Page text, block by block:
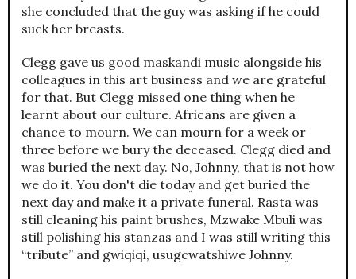
she concluded that the guy was asking if he could
suck her breasts.
Clegg gave us good maskandi music alongside his
colleagues in this art business and we are grateful
for that. But Clegg missed one thing when he
learnt about our culture. Africans are given a
chance to mourn. We can mourn for a week or
three before we bury the deceased. Clegg died and
was buried the next day. No, Johnny, that is not how
we do it. You don't die today and get buried the
next day and make it a private funeral. Rasta was
still cleaning his paint brushes, Mzwake Mbuli was
still polishing his stanzas and I was still writing this
“tribute” and gwiqiqi, usugcwatshiwe Johnny.